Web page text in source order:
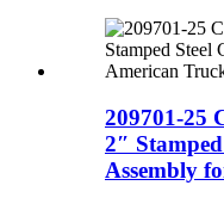
209701-25
2″
Assembly